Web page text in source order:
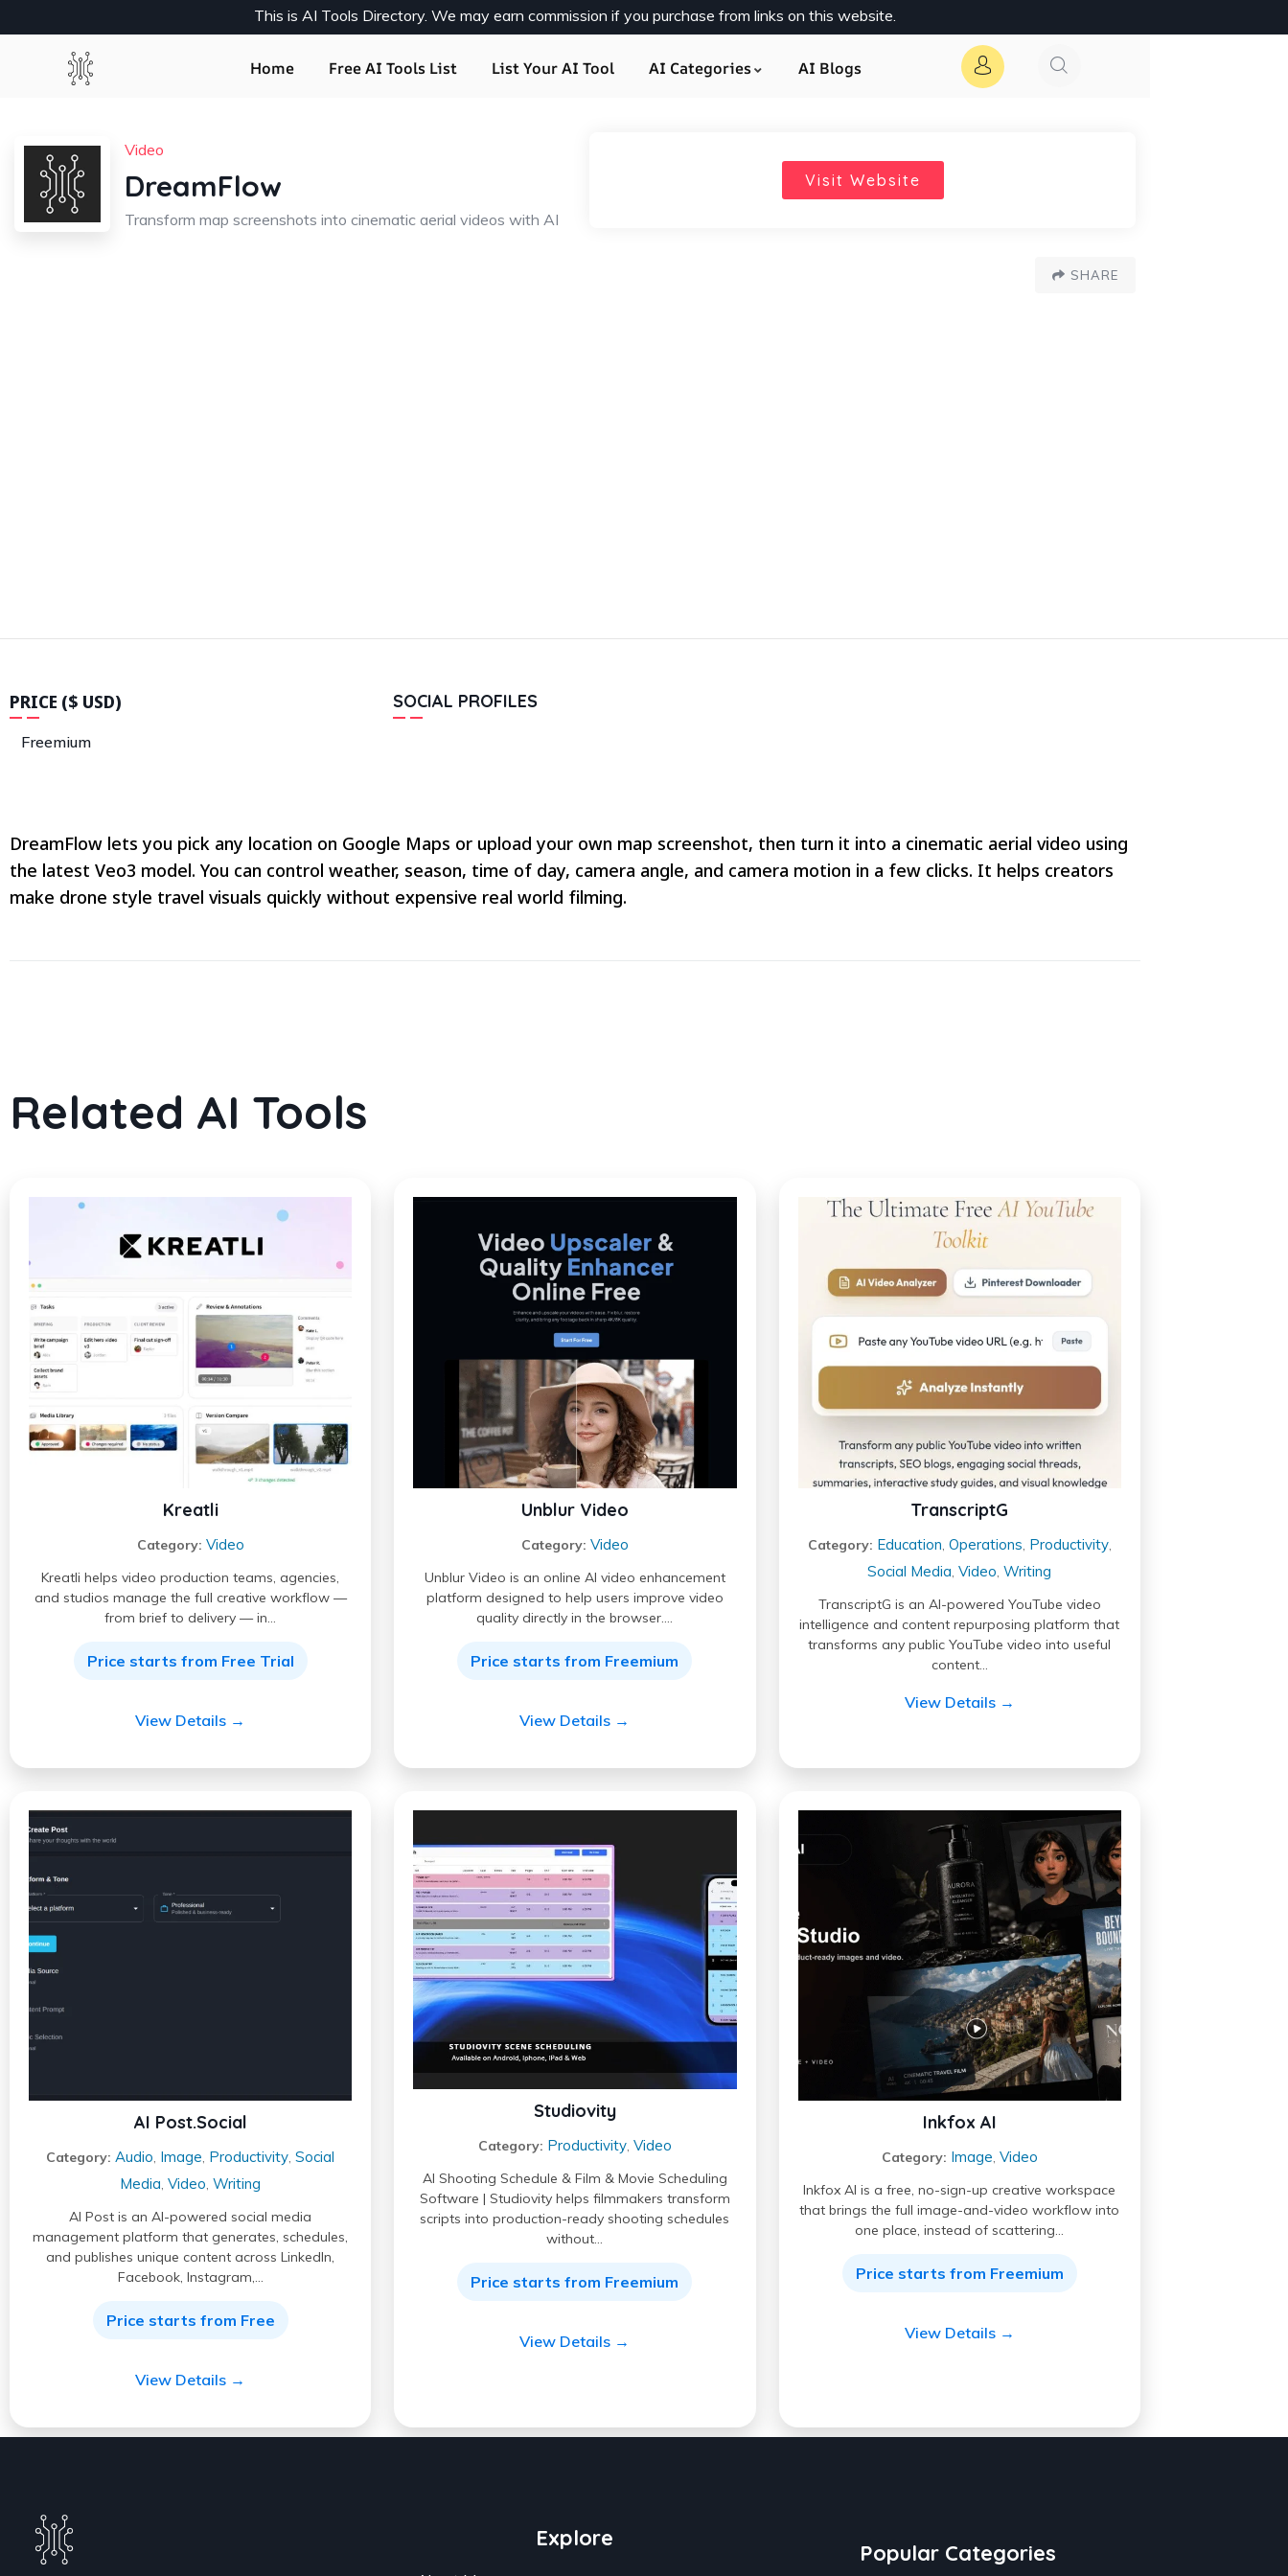
This is AI Tools Directory. We may earn commission if you purchase from links on this website.
Home Free AI Tools List List Your AI Tool AI Categories AI Blogs
Video
DreamFlow
Transform map screenshots into cinematic aerial videos with AI
Visit Website
SHARE
PRICE ($ USD)
Freemium
SOCIAL PROFILES
DreamFlow lets you pick any location on Google Maps or upload your own map screenshot, then turn it into a cinematic aerial video using
the latest Veo3 model. You can control weather, season, time of day, camera angle, and camera motion in a few clicks. It helps creators
make drone style travel visuals quickly without expensive real world filming.
Related AI Tools
Kreatli
Category: Video
Kreatli helps video production teams, agencies,
and studios manage the full creative workflow —
from brief to delivery — in…
Price starts from Free Trial
View Details →
Unblur Video
Category: Video
Unblur Video is an online AI video enhancement
platform designed to help users improve video
quality directly in the browser.…
Price starts from Freemium
View Details →
TranscriptG
Category: Education Operations Productivity,
Social Media ,Video ,Writing
TranscriptG is an AI-powered YouTube video
intelligence and content repurposing platform that
transforms any public YouTube video into useful
content…
View Details →
AI Post.Social
Category: Audio, Image, Productivity,Social
Media,Video,Writing
AI Post is an AI-powered social media
management platform that generates, schedules,
and publishes unique content across LinkedIn,
Facebook, Instagram,…
Price starts from Free
View Details →
Studiovity
Category: Productivity, Video
AI Shooting Schedule & Film & Movie Scheduling
Software | Studiovity helps filmmakers transform
scripts into production-ready shooting schedules
without…
Price starts from Freemium
View Details →
Inkfox AI
Category: Image, Video
Inkfox AI is a free, no-sign-up creative workspace
that brings the full image-and-video workflow into
one place, instead of scattering…
Price starts from Freemium
View Details →
Explore
Popular Categories